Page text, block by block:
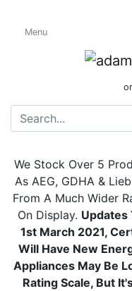
Menu
or
We Stock Over 5
As AEG, GDHA &
From A Much Wider
On Display. Updates
1st March 2021,
Will Have New
Appliances May Be
Rating Scale, But